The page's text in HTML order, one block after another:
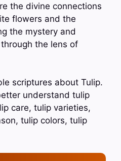
the divine connections
flowers and the
the mystery and
the lens of
scriptures about Tulip.
understand tulip
care, tulip varieties,
tulip colors, tulip